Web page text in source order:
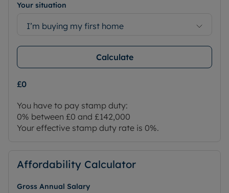
Your situation
I’m buying my first home
Calculate
£0
You have to pay stamp duty:
0% between £0 and £142,000
Your effective stamp duty rate is 0%.
Affordability Calculator
Gross Annual Salary